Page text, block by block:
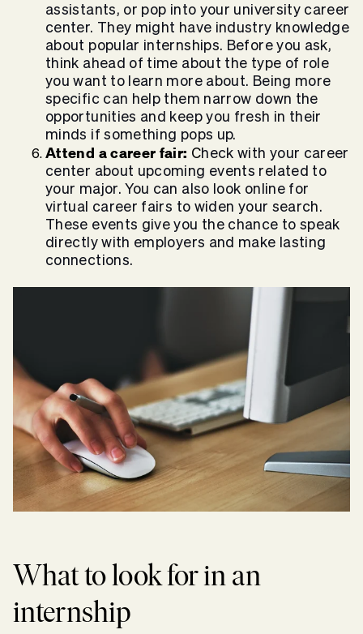
assistants, or pop into your university career
center. They might have industry knowledge
about popular internships. Before you ask,
think ahead of time about the type of role
you want to learn more about. Being more
specific can help them narrow down the
opportunities and keep you fresh in their
minds if something pops up.
Attend a career fair: Check with your career
center about upcoming events related to
your major. You can also look online for
virtual career fairs to widen your search.
These events give you the chance to speak
directly with employers and make lasting
connections.
What to look for in an
internship